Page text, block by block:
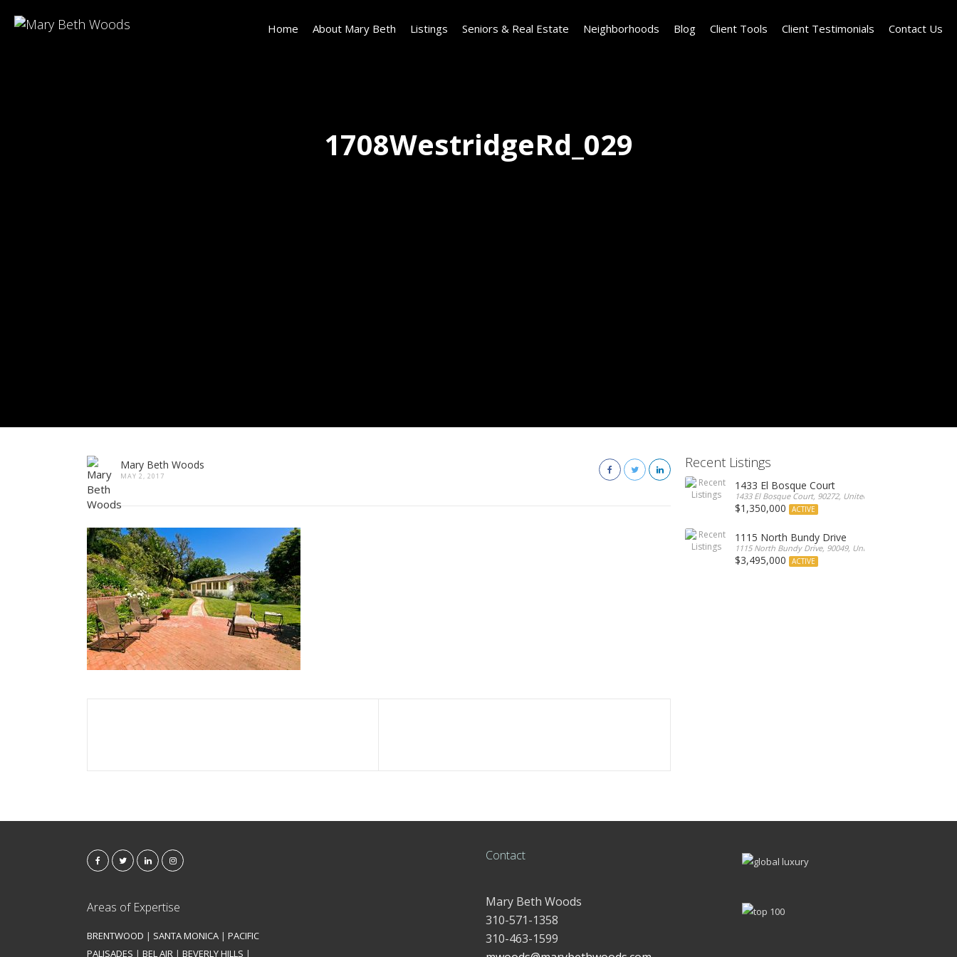
1708WestridgeRd_029
Home About Mary Beth Listings Seniors & Real Estate Neighborhoods Blog Client Tools Client Testimonials Contact Us
Mary Beth Woods
MAY 2, 2017
Recent Listings
1433 El Bosque Court
1433 El Bosque Court, 90272, United States
$1,350,000 ACTIVE
1115 North Bundy Drive
1115 North Bundy Drive, 90049, United States
$3,495,000 ACTIVE
Areas of Expertise
BRENTWOOD | SANTA MONICA | PACIFIC
PALISADES | BEL AIR | BEVERLY HILLS |
Contact
Mary Beth Woods
310-571-1358
310-463-1599